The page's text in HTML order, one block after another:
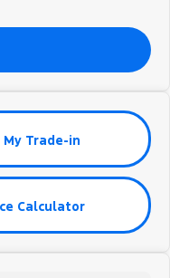
My Trade-in
Calculator